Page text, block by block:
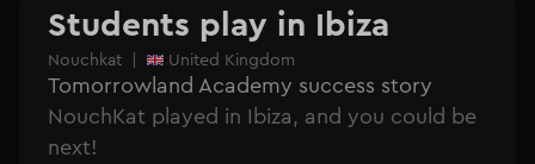
Students play in Ibiza
Nouchkat | United Kingdom
Tomorrowland Academy success story
NouchKat played in Ibiza, and you could be
next!